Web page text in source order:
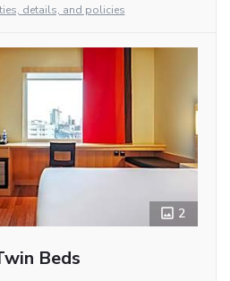
details, and policies
2
Beds